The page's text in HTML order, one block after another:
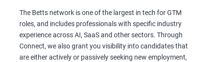
The Betts network is one of the largest in tech for GTM
roles, and includes professionals with specific industry
experience across AI, SaaS and other sectors. Through
Connect, we also grant you visibility into candidates that
are either actively or passively seeking new employment,